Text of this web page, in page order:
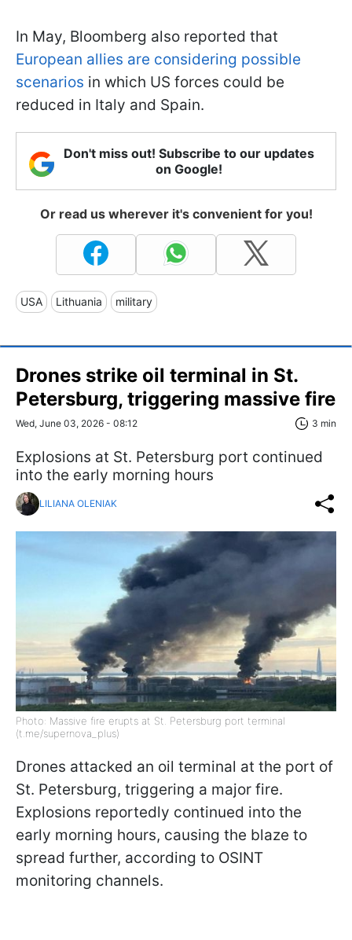
In May, Bloomberg also reported that
European allies are considering possible
scenarios in which US forces could be
reduced in Italy and Spain.
Don't miss out! Subscribe to our updates
on Google!
Or read us wherever it's convenient for you!
USA Lithuania military
Drones strike oil terminal in St.
Petersburg, triggering massive fire
Wed, June 03, 2026 - 08:12 3 min
Explosions at St. Petersburg port continued
into the early morning hours
LILIANA OLENIAK
Photo: Massive fire erupts at St. Petersburg port terminal
(t.me/supernova_plus)
Drones attacked an oil terminal at the port of
St. Petersburg, triggering a major fire.
Explosions reportedly continued into the
early morning hours, causing the blaze to
spread further, according to OSINT
monitoring channels.